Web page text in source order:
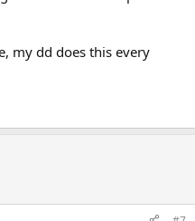
my dd does this every